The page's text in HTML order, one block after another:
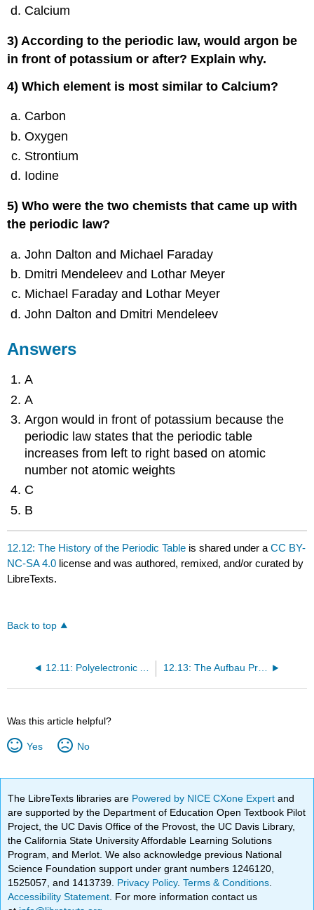
Calcium
3) According to the periodic law, would argon be
in front of potassium or after? Explain why.
4) Which element is most similar to Calcium?
Carbon
Oxygen
Strontium
Iodine
5) Who were the two chemists that came up with
the periodic law?
John Dalton and Michael Faraday
Dmitri Mendeleev and Lothar Meyer
Michael Faraday and Lothar Meyer
John Dalton and Dmitri Mendeleev
Answers
A
A
Argon would in front of potassium because the
periodic law states that the periodic table
increases from left to right based on atomic
number not atomic weights
C
B
12.12: The History of the Periodic Table is shared under aCC BY-
NC-SA 4.0 license and was authored, remixed, and/or curated by
LibreTexts.
Back to top
12.11: Polyelectronic Atoms 12.13: The Aufbau Principles and the Periodic Table
Was this article helpful?
Yes No
The LibreTexts libraries are Powered by NICE CXone Expertand
are supported by the Department of Education Open Textbook Pilot
Project, the UC Davis Office of the Provost, the UC Davis Library,
the California State University Affordable Learning Solutions
Program, and Merlot. We also acknowledge previous National
Science Foundation support under grant numbers 1246120,
1525057, and 1413739. Privacy Policy.Terms & Conditions
Accessibility Statement . For more information contact us